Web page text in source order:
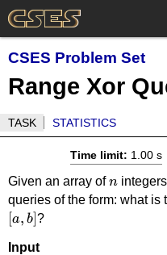
CSES Problem Set
Range Xor
TASK STATISTICS
Time limit: 1.00 s
Given an array ofn
n
queries of the form: what is
[a, b]?
Input